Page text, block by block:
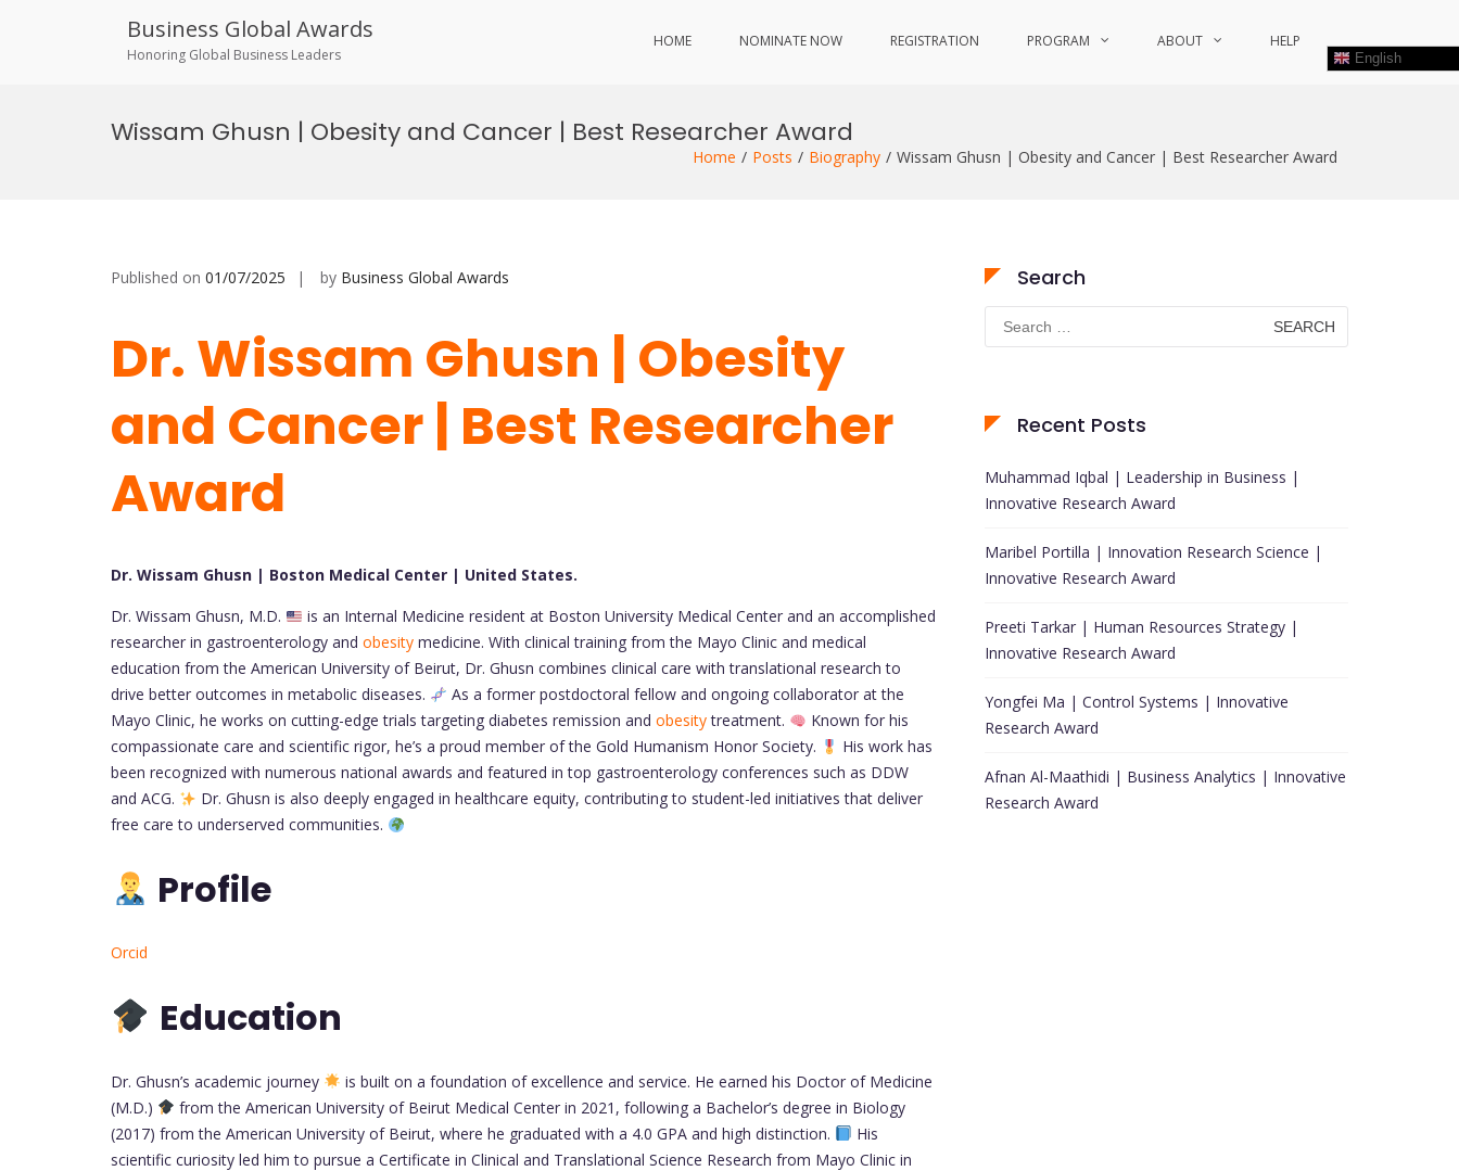
Business Global Awards
Honoring Global Business Leaders
HOME NOMINATE NOW REGISTRATION PROGRAM ABOUT HELP
English
Wissam Ghusn | Obesity and Cancer | Best Researcher Award
Home Posts Biography Wissam Ghusn | Obesity and Cancer | Best Researcher Award
Published on 01/07/2025 by Business Global Awards
Dr. Wissam Ghusn | Obesity
and Cancer | Best Researcher
Award
Dr. Wissam Ghusn | Boston Medical Center | United States.
Dr. Wissam Ghusn, M.D.
is an Internal Medicine resident at Boston University Medical Center and an accomplished
researcher in gastroenterology and obesity medicine. With clinical training from the Mayo Clinic and medical
education from the American University of Beirut, Dr. Ghusn combines clinical care with translational research to
drive better outcomes in metabolic diseases.
As a former postdoctoral fellow and ongoing collaborator at the
Mayo Clinic, he works on cutting-edge trials targeting diabetes remission and obesitytreatment.
Known for his
compassionate care and scientific rigor, he’s a proud member of the Gold Humanism Honor Society.
His work has
been recognized with numerous national awards and featured in top gastroenterology conferences such as DDW
and ACG.
Dr. Ghusn is also deeply engaged in healthcare equity, contributing to student-led initiatives that deliver
free care to underserved communities.
Profile
Orcid
Education
Dr. Ghusn’s academic journey
is built on a foundation of excellence and service. He earned his Doctor of Medicine
(M.D.)
from the American University of Beirut Medical Center in 2021, following a Bachelor’s degree in Biology
(2017) from the American University of Beirut, where he graduated with a 4.0 GPA and high distinction.
His
scientific curiosity led him to pursue a Certificate in Clinical and Translational Science Research from Mayo Clinic in
Search
Search
for:
Recent Posts
Muhammad Iqbal | Leadership in Business |
Innovative Research Award
Maribel Portilla | Innovation Research Science |
Innovative Research Award
Preeti Tarkar | Human Resources Strategy |
Innovative Research Award
Yongfei Ma | Control Systems | Innovative
Research Award
Afnan Al-Maathidi | Business Analytics | Innovative
Research Award